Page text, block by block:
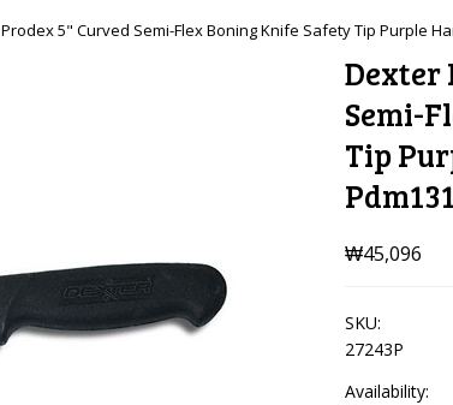
5" Curved Semi-Flex Boning Knife Safety Tip Purple
Dexter
Semi-
Tip
₩45,096
SKU:
27243P
Availability: